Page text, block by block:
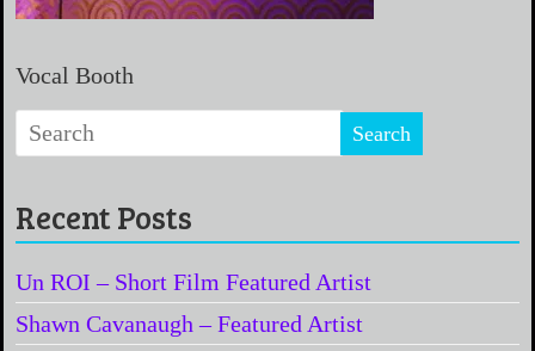
Vocal Booth
Recent Posts
Un ROI – Short Film Featured Artist
Shawn Cavanaugh – Featured Artist